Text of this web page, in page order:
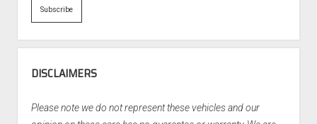
DISCLAIMERS
Please note we do not represent these vehicles and our